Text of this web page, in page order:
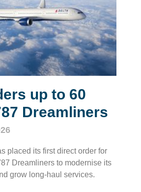
up to 60
Dreamliners
placed its first direct order for
Dreamliners to modernise its
grow long‑haul services.